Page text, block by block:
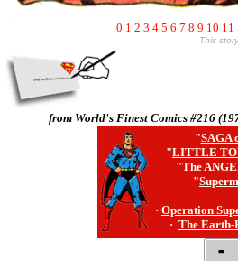
0 1 2 3 4 5 6 7 8 9 10 11
This
from World's Finest Comics #216
"SAGA
"LITTLE
"The
"
· Operation
· The Earth-